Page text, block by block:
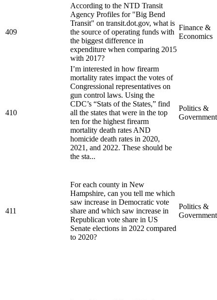
409
According to the NTD Transit
Agency Profiles for "Big Bend
Transit" on transit.dot.gov, what is
the source of operating funds with
the biggest difference in
expenditure when comparing 2015
with 2017?
Finance &
Economics
410
I’m interested in how firearm
mortality rates impact the votes of
Congressional representatives on
gun control laws. Using the
CDC’s “Stats of the States,” find
all the states that were in the top
ten for the highest firearm
mortality death rates AND
homicide death rates in 2020,
2021, and 2022. These should be
the sta...
Politics &
Government
411
For each county in New
Hampshire, can you tell me which
saw increase in Democratic vote
share and which saw increase in
Republican vote share in US
Senate elections in 2022 compared
to 2020?
Politics &
Government